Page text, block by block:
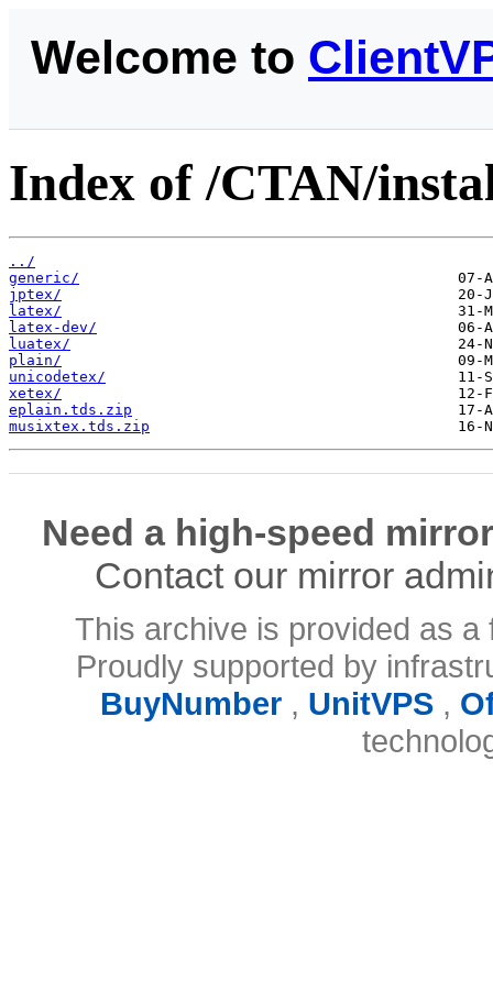
Welcome to
Index of /CTAN/
../
generic/
jptex/
latex/
latex-dev/
luatex/
plain/
unicodetex/
xetex/
eplain.tds.zip
musixtex.tds.zip
Need a high-speed
Contact our mirror
This archive is provided as
Proudly supported by
BuyNumber, UnitVPS,